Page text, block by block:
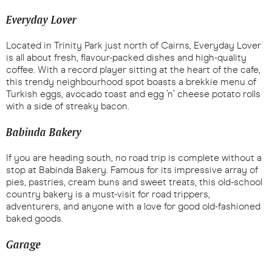
Everyday Lover
Located in Trinity Park just north of Cairns, Everyday Lover
is all about fresh, flavour-packed dishes and high-quality
coffee. With a record player sitting at the heart of the cafe,
this trendy neighbourhood spot boasts a brekkie menu of
Turkish eggs, avocado toast and egg ’n’ cheese potato rolls
with a side of streaky bacon.
Babinda Bakery
If you are heading south, no road trip is complete without a
stop at Babinda Bakery. Famous for its impressive array of
pies, pastries, cream buns and sweet treats, this old-school
country bakery is a must-visit for road trippers,
adventurers, and anyone with a love for good old-fashioned
baked goods.
Garage